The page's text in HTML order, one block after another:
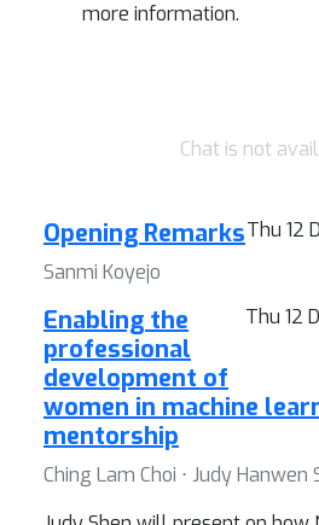
more information.
Chat is not
Thu 12
Opening Remarks
Sanmi Koyejo
Thu 12
Enabling the
professional
development of
women in machine
mentorship
Ching Lam Choi ⋅ Judy Hanwen